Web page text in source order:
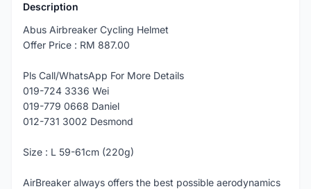
Description
Abus Airbreaker Cycling Helmet
Offer Price : RM 887.00
Pls Call/WhatsApp For More Details
019-724 3336 Wei
019-779 0668 Daniel
012-731 3002 Desmond
Size : L 59-61cm (220g)
AirBreaker always offers the best possible aerodynamics